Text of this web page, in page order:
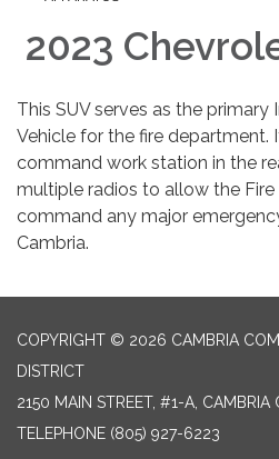
2023
This SUV serves as the
Vehicle for the fire department.
command work station in the
multiple radios to allow the
command any major
Cambria.
COPYRIGHT © 2026 CAMBRIA
DISTRICT
2150 MAIN STREET, #1-A, CAMBRIA
TELEPHONE (805) 927-6223